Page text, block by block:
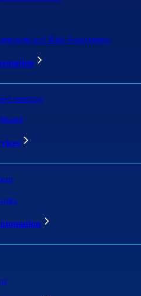
and Risk Assessment